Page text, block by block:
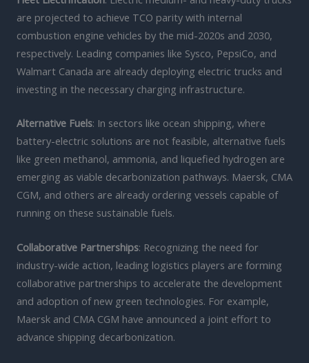
are projected to achieve TCO parity with internal
combustion engine vehicles by the mid-2020s and 2030,
respectively. Leading companies like Sysco, PepsiCo, and
Walmart Canada are already deploying electric trucks and
investing in the necessary charging infrastructure.
Alternative Fuels: In sectors like ocean shipping, where
battery-electric solutions are not feasible, alternative fuels
like green methanol, ammonia, and liquefied hydrogen are
emerging as viable decarbonization pathways. Maersk, CMA
CGM, and others are already ordering vessels capable of
running on these sustainable fuels.
Collaborative Partnerships: Recognizing the need for
industry-wide action, leading logistics players are forming
collaborative partnerships to accelerate the development
and adoption of new green technologies. For example,
Maersk and CMA CGM have announced a joint effort to
advance shipping decarbonization.